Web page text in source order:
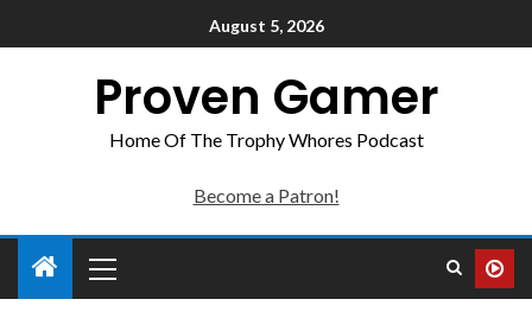
August 5, 2026
Proven Gamer
Home Of The Trophy Whores Podcast
Become a Patron!